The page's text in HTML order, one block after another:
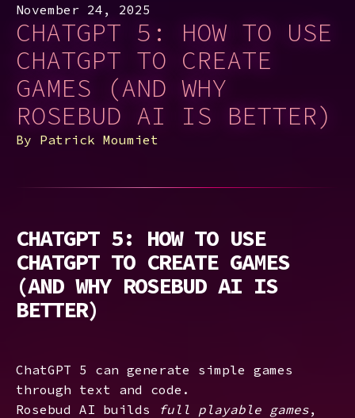
November 24, 2025
CHATGPT 5: HOW TO USE
CHATGPT TO CREATE
GAMES (AND WHY
ROSEBUD AI IS BETTER)
By Patrick Moumiet
CHATGPT 5: HOW TO USE
CHATGPT TO CREATE GAMES
(AND WHY ROSEBUD AI IS
BETTER)
ChatGPT 5 can generate simple games
through text and code.
Rosebud AI builds
full playable games,